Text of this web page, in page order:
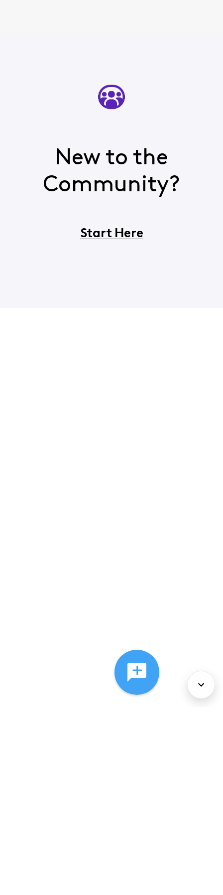
New to the
Community?
Start Here